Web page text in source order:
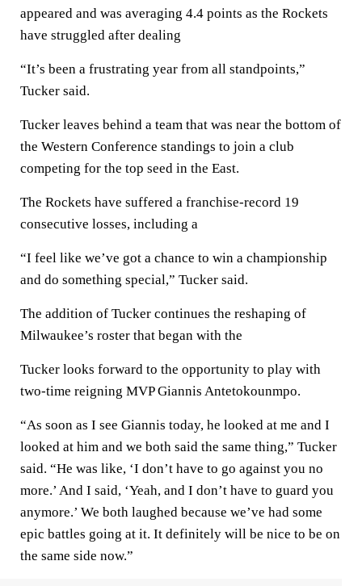
appeared and was averaging 4.4 points as the Rockets
have struggled after dealing
“It’s been a frustrating year from all standpoints,”
Tucker said.
Tucker leaves behind a team that was near the bottom of
the Western Conference standings to join a club
competing for the top seed in the East.
The Rockets have suffered a franchise-record 19
consecutive losses, including a
“I feel like we’ve got a chance to win a championship
and do something special,” Tucker said.
The addition of Tucker continues the reshaping of
Milwaukee’s roster that began with the
Tucker looks forward to the opportunity to play with
two-time reigning MVP Giannis Antetokounmpo.
“As soon as I see Giannis today, he looked at me and I
looked at him and we both said the same thing,” Tucker
said. “He was like, ‘I don’t have to go against you no
more.’ And I said, ‘Yeah, and I don’t have to guard you
anymore.’ We both laughed because we’ve had some
epic battles going at it. It definitely will be nice to be on
the same side now.”